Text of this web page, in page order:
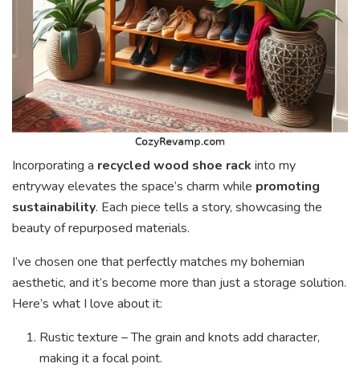
Incorporating a recycled wood shoe rack into my
entryway elevates the space’s charm while promoting
sustainability. Each piece tells a story, showcasing the
beauty of repurposed materials.
I’ve chosen one that perfectly matches my bohemian
aesthetic, and it’s become more than just a storage solution.
Here’s what I love about it:
Rustic texture – The grain and knots add character,
making it a focal point.